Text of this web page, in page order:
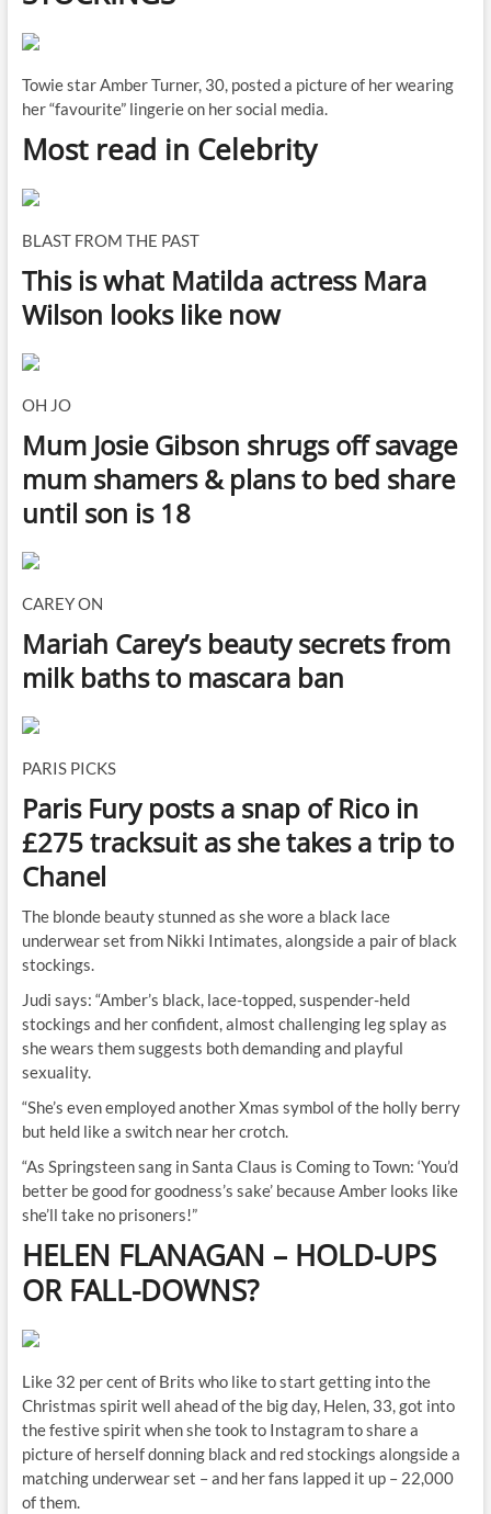
Towie star Amber Turner, 30, posted a picture of her wearing
her “favourite” lingerie on her social media.
Most read in Celebrity
BLAST FROM THE PAST
This is what Matilda actress Mara
Wilson looks like now
OH JO
Mum Josie Gibson shrugs off savage
mum shamers & plans to bed share
until son is 18
CAREY ON
Mariah Carey’s beauty secrets from
milk baths to mascara ban
PARIS PICKS
Paris Fury posts a snap of Rico in
£275 tracksuit as she takes a trip to
Chanel
The blonde beauty stunned as she wore a black lace
underwear set from Nikki Intimates, alongside a pair of black
stockings.
Judi says: “Amber’s black, lace-topped, suspender-held
stockings and her confident, almost challenging leg splay as
she wears them suggests both demanding and playful
sexuality.
“She’s even employed another Xmas symbol of the holly berry
but held like a switch near her crotch.
“As Springsteen sang in Santa Claus is Coming to Town: ‘You’d
better be good for goodness’s sake’ because Amber looks like
she’ll take no prisoners!”
HELEN FLANAGAN – HOLD-UPS
OR FALL-DOWNS?
Like 32 per cent of Brits who like to start getting into the
Christmas spirit well ahead of the big day, Helen, 33, got into
the festive spirit when she took to Instagram to share a
picture of herself donning black and red stockings alongside a
matching underwear set – and her fans lapped it up – 22,000
of them.